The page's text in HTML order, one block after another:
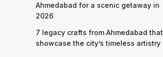
Ahmedabad for a scenic getaway in
2026
7 legacy crafts from Ahmedabad that
showcase the city’s timeless artistry